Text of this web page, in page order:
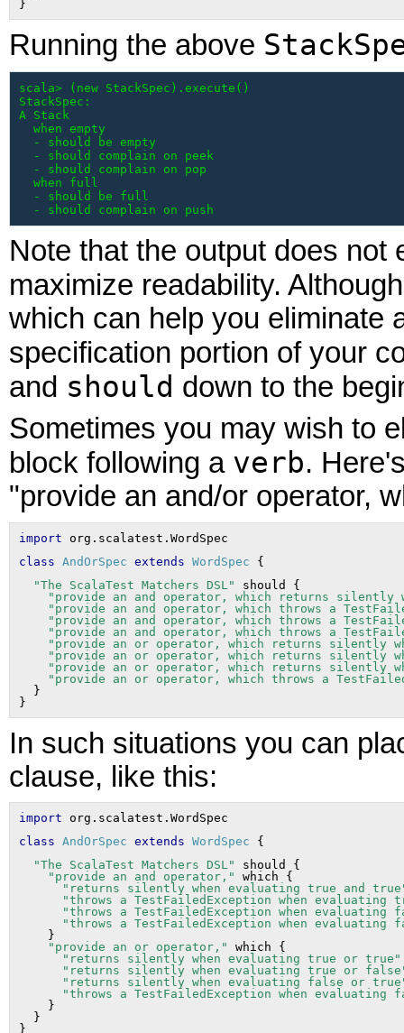
Running the above
scala> (new StackSpec).execute()
StackSpec:
A Stack
  when empty
- should be empty
- should complain on peek
- should complain on pop
when full
- should be full
- should complain on push
Note that the output does not
maximize readability.
which can help you eliminate
specification portion of your
and should down to the
Sometimes you may wish to
block following a verb.
"provide an and/or operator,
import
class AndOrSpec extends WordSpec
"The ScalaTest Matchers DSL"
should {
"provide an and operator, which returns silently
"provide an and operator, which throws a
"provide an and operator, which throws a
"provide an and operator, which throws a
"provide an or operator, which returns silently
"provide an or operator, which returns silently
"provide an or operator, which returns silently
"provide an or operator, which throws a
  }
In such situations you can
clause, like this:
import
class AndOrSpec extends WordSpec
"The ScalaTest Matchers DSL"
should {
"provide an and operator,"
which {
"returns silently when evaluating true and
"throws a TestFailedException when evaluating
"throws a TestFailedException when evaluating
"throws a TestFailedException when evaluating
    }
"provide an or operator,"
which {
"returns silently when evaluating true or true"
"returns silently when evaluating true or
"returns silently when evaluating false or
"throws a TestFailedException when
    }
  }